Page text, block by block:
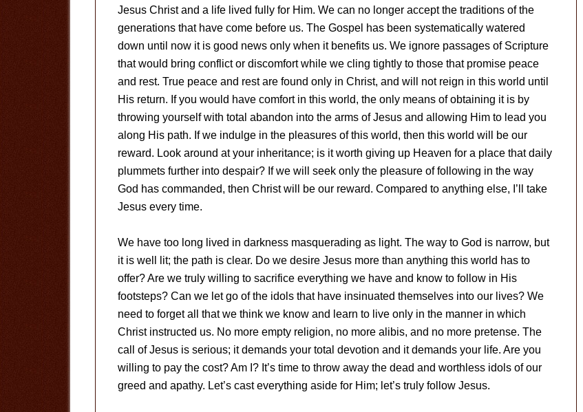
Jesus Christ and a life lived fully for Him. We can no longer accept the traditions of the
generations that have come before us. The Gospel has been systematically watered
down until now it is good news only when it benefits us. We ignore passages of Scripture
that would bring conflict or discomfort while we cling tightly to those that promise peace
and rest. True peace and rest are found only in Christ, and will not reign in this world until
His return. If you would have comfort in this world, the only means of obtaining it is by
throwing yourself with total abandon into the arms of Jesus and allowing Him to lead you
along His path. If we indulge in the pleasures of this world, then this world will be our
reward. Look around at your inheritance; is it worth giving up Heaven for a place that daily
plummets further into despair? If we will seek only the pleasure of following in the way
God has commanded, then Christ will be our reward. Compared to anything else, I’ll take
Jesus every time.
We have too long lived in darkness masquerading as light. The way to God is narrow, but
it is well lit; the path is clear. Do we desire Jesus more than anything this world has to
offer? Are we truly willing to sacrifice everything we have and know to follow in His
footsteps? Can we let go of the idols that have insinuated themselves into our lives? We
need to forget all that we think we know and learn to live only in the manner in which
Christ instructed us. No more empty religion, no more alibis, and no more pretense. The
call of Jesus is serious; it demands your total devotion and it demands your life. Are you
willing to pay the cost? Am I? It’s time to throw away the dead and worthless idols of our
greed and apathy. Let’s cast everything aside for Him; let’s truly follow Jesus.